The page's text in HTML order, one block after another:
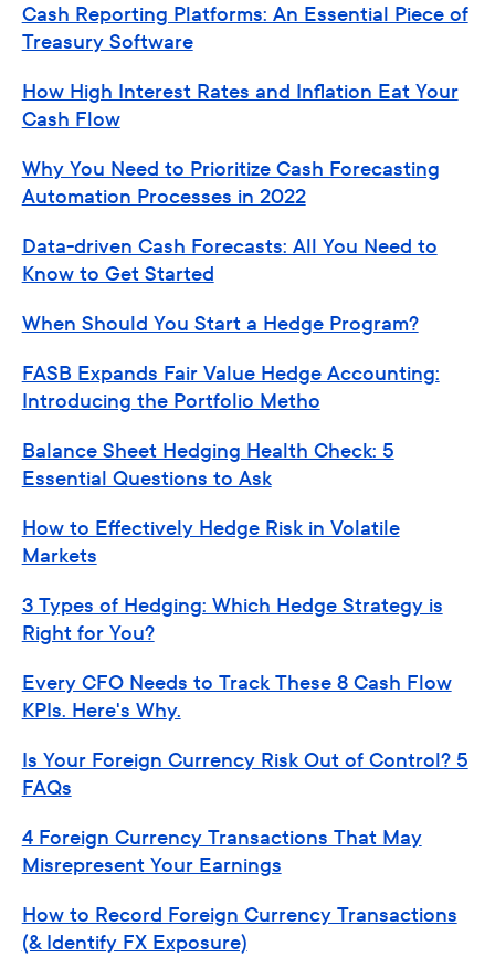
Cash Reporting Platforms: An Essential Piece of
Treasury Software
How High Interest Rates and Inflation Eat Your
Cash Flow
Why You Need to Prioritize Cash Forecasting
Automation Processes in 2022
Data-driven Cash Forecasts: All You Need to
Know to Get Started
When Should You Start a Hedge Program?
FASB Expands Fair Value Hedge Accounting:
Introducing the Portfolio Metho
Balance Sheet Hedging Health Check: 5
Essential Questions to Ask
How to Effectively Hedge Risk in Volatile
Markets
3 Types of Hedging: Which Hedge Strategy is
Right for You?
Every CFO Needs to Track These 8 Cash Flow
KPIs. Here's Why.
Is Your Foreign Currency Risk Out of Control? 5
FAQs
4 Foreign Currency Transactions That May
Misrepresent Your Earnings
How to Record Foreign Currency Transactions
(& Identify FX Exposure)